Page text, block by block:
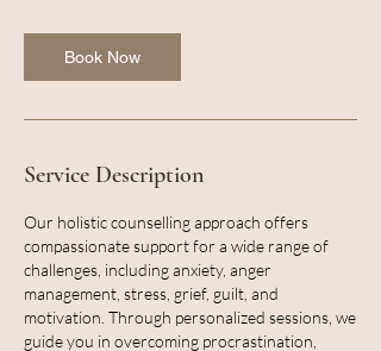
Book Now
Service Description
Our holistic counselling approach offers
compassionate support for a wide range of
challenges, including anxiety, anger
management, stress, grief, guilt, and
motivation. Through personalized sessions, we
guide you in overcoming procrastination,